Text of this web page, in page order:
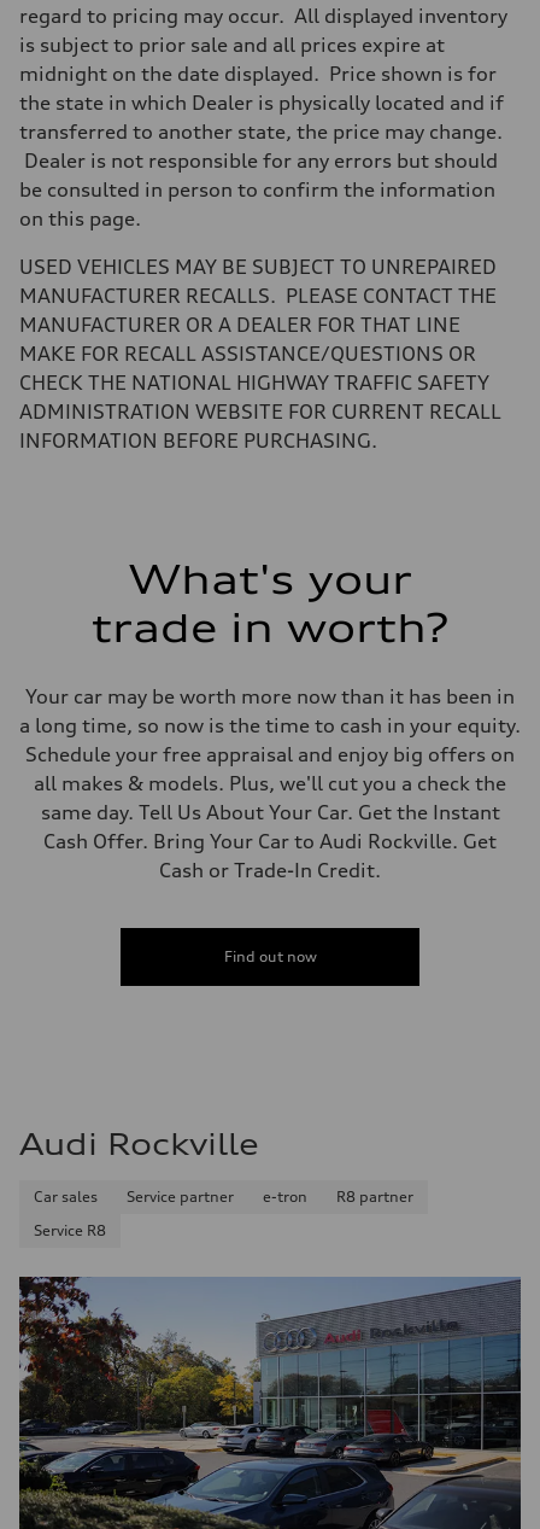
Brake system
Brake system
—
Steering
Steering
electromechanical progressive steering with speed-sensitive power
Weights
—
Gross weight limit
Volumes
—
17.2 gal
Performance data
up to 155 mph
Acceleration 0-100 km/h
Fuel consumption
Fuel
regard to pricing may occur. All displayed inventory
is subject to prior sale and all prices expire at
midnight on the date displayed. Price shown is for
the state in which Dealer is physically located and if
transferred to another state, the price may change.
Dealer is not responsible for any errors but should
be consulted in person to confirm the information
on this page.
USED VEHICLES MAY BE SUBJECT TO UNREPAIRED
MANUFACTURER RECALLS. PLEASE CONTACT THE
MANUFACTURER OR A DEALER FOR THAT LINE
MAKE FOR RECALL ASSISTANCE/QUESTIONS OR
CHECK THE NATIONAL HIGHWAY TRAFFIC SAFETY
ADMINISTRATION WEBSITE FOR CURRENT RECALL
INFORMATION BEFORE PURCHASING.
What's your
trade in worth?
Your car may be worth more now than it has been in
a long time, so now is the time to cash in your equity.
Schedule your free appraisal and enjoy big offers on
all makes & models. Plus, we'll cut you a check the
same day. Tell Us About Your Car. Get the Instant
Cash Offer. Bring Your Car to Audi Rockville. Get
Cash or Trade-In Credit.
Find out now
Audi Rockville
Car sales Service partner e-tron
R8 partner
Service R8